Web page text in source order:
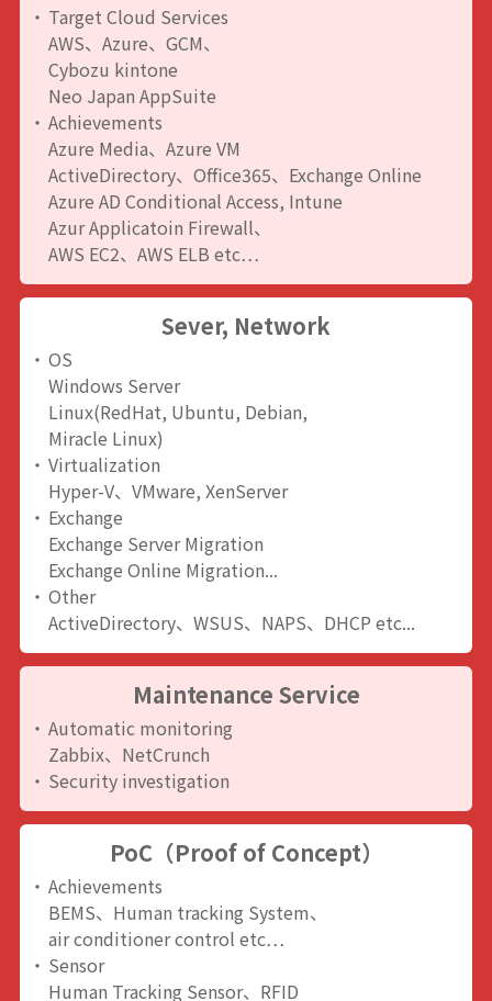
Target Cloud Services
AWS、Azure、GCM、
Cybozu kintone
Neo Japan AppSuite
Achievements
Azure Media、Azure VM
ActiveDirectory、Office365、Exchange Online
Azure AD Conditional Access, Intune
Azur Applicatoin Firewall、
AWS EC2、AWS ELB etc…
Sever, Network
OS
Windows Server
Linux(RedHat, Ubuntu, Debian,
Miracle Linux)
Virtualization
Hyper-V、VMware, XenServer
Exchange
Exchange Server Migration
Exchange Online Migration...
Other
ActiveDirectory、WSUS、NAPS、DHCP etc...
Maintenance Service
Automatic monitoring
Zabbix、NetCrunch
Security investigation
PoC（Proof of Concept）
Achievements
BEMS、Human tracking System、
air conditioner control etc…
Sensor
Human Tracking Sensor、RFID